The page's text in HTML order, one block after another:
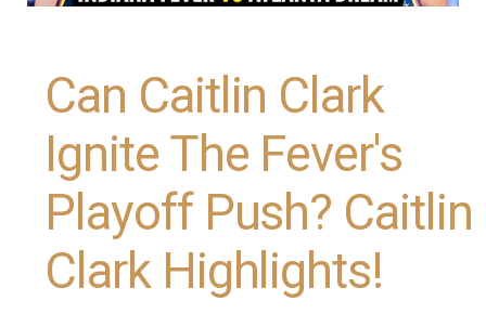
Can Caitlin Clark
Ignite The Fever's
Playoff Push? Caitlin
Clark Highlights!